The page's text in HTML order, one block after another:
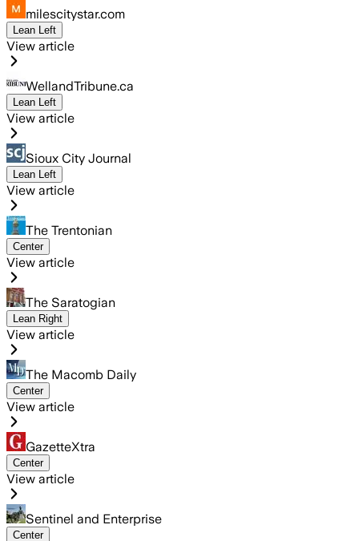
milescitystar.com
Lean Left
View article
WellandTribune.ca
Lean Left
View article
Sioux City Journal
Lean Left
View article
The Trentonian
Center
View article
The Saratogian
Lean Right
View article
The Macomb Daily
Center
View article
GazetteXtra
Center
View article
Sentinel and Enterprise
Center